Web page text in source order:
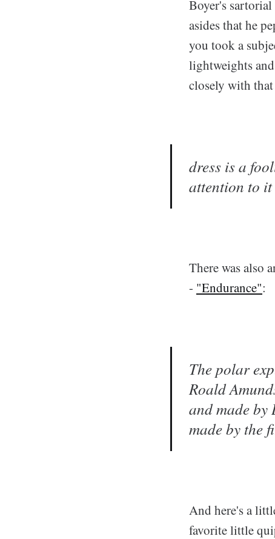
Boyer's
asides that he
you took a
lightweights
closely with
dress is a
attention to it
There was also
- "Endurance":
The polar
Roald
and made by
made by the
And here's a
favorite little